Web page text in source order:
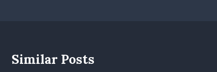
Similar Posts